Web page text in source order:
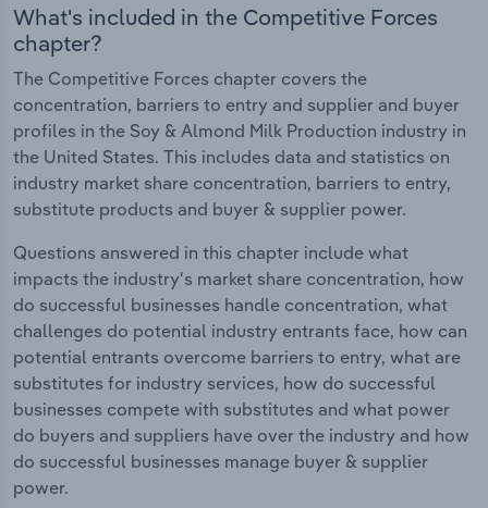
What's included in the Competitive Forces
chapter?
The Competitive Forces chapter covers the
concentration, barriers to entry and supplier and buyer
profiles in the Soy & Almond Milk Production industry in
the United States. This includes data and statistics on
industry market share concentration, barriers to entry,
substitute products and buyer & supplier power.
Questions answered in this chapter include what
impacts the industry's market share concentration, how
do successful businesses handle concentration, what
challenges do potential industry entrants face, how can
potential entrants overcome barriers to entry, what are
substitutes for industry services, how do successful
businesses compete with substitutes and what power
do buyers and suppliers have over the industry and how
do successful businesses manage buyer & supplier
power.